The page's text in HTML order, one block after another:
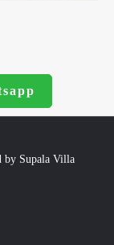
by Supala Villa